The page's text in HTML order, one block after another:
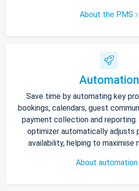
About the PMS
Automation
Save time by automating key
bookings, calendars, guest
payment collection and
optimizer automatically adjusts
availability, helping to maximise
About automation